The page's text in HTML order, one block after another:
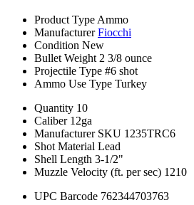
Product Type Ammo
Manufacturer Fiocchi
Condition New
Bullet Weight 2 3/8 ounce
Projectile Type #6 shot
Ammo Use Type Turkey
Quantity 10
Caliber 12ga
Manufacturer SKU 1235TRC6
Shot Material Lead
Shell Length 3-1/2"
Muzzle Velocity (ft. per sec) 1210
UPC Barcode 762344703763